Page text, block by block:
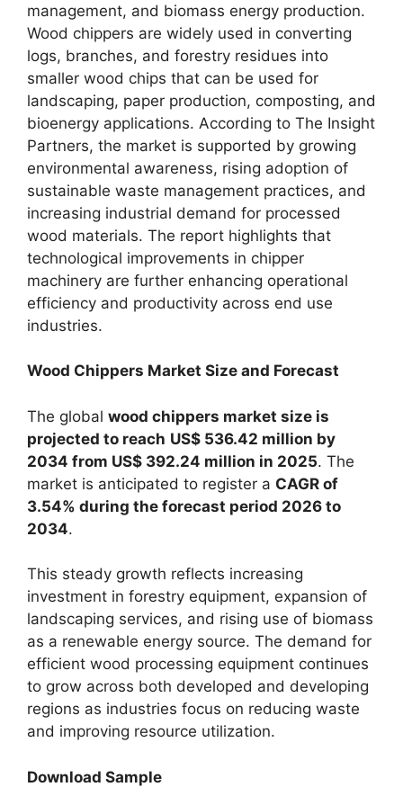
management, and biomass energy production.
Wood chippers are widely used in converting
logs, branches, and forestry residues into
smaller wood chips that can be used for
landscaping, paper production, composting, and
bioenergy applications. According to The Insight
Partners, the market is supported by growing
environmental awareness, rising adoption of
sustainable waste management practices, and
increasing industrial demand for processed
wood materials. The report highlights that
technological improvements in chipper
machinery are further enhancing operational
efficiency and productivity across end use
industries.
Wood Chippers Market Size and Forecast
The global wood chippers market size is
projected to reach US$ 536.42 million by
2034 from US$ 392.24 million in 2025. The
market is anticipated to register a CAGR of
3.54% during the forecast period 2026 to
2034.
This steady growth reflects increasing
investment in forestry equipment, expansion of
landscaping services, and rising use of biomass
as a renewable energy source. The demand for
efficient wood processing equipment continues
to grow across both developed and developing
regions as industries focus on reducing waste
and improving resource utilization.
Download Sample